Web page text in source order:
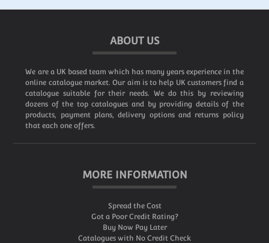
ABOUT US
We are a UK based team which has many years experience in the
online catalogue market. Our aim is to help UK customers find a
catalogue suitable for their needs. We do this by reviewing
dozens of the top catalogues and by providing details of the
products, payment plans, delivery options and returns policy
that each one offers.
MORE INFORMATION
Spread the Cost
Got a Poor Credit Rating?
Buy Now Pay Later
Catalogues with No Credit Check